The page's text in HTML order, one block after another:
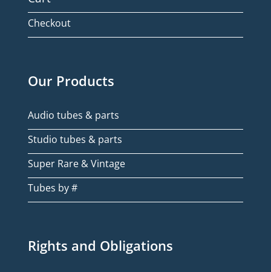
Checkout
Our Products
Audio tubes & parts
Studio tubes & parts
Super Rare & Vintage
Tubes by #
Rights and Obligations